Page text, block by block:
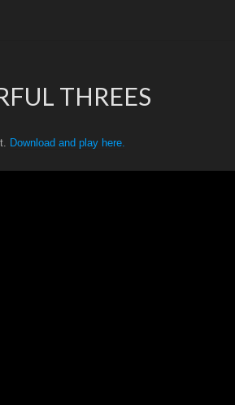
THREES
Download and play here.